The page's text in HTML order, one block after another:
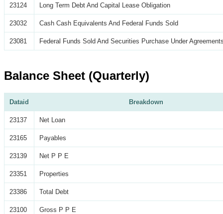
23124 Long Term Debt And Capital Lease Obligation
23032 Cash Cash Equivalents And Federal Funds Sold
23081 Federal Funds Sold And Securities Purchase Under
Balance Sheet (Quarterly)
Dataid Breakdown
23137 Net Loan
23165 Payables
23139 Net P P E
23351 Properties
23386 Total Debt
23100 Gross P P E